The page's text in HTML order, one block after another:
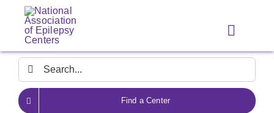
content
Toggle
Search
for:
Find a Center